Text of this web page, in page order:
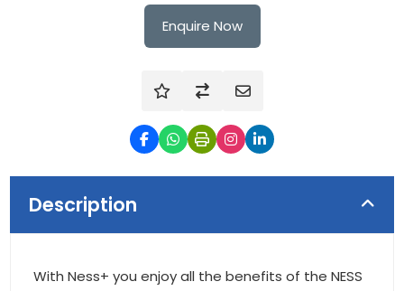
Enquire Now
Description
With Ness+ you enjoy all the benefits of the NESS